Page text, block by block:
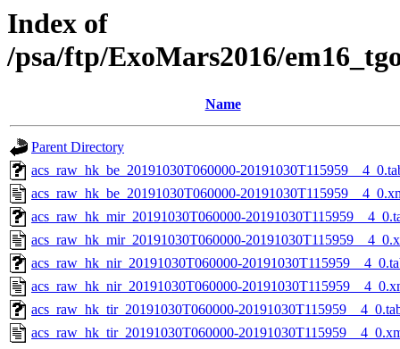
Index of
/psa/ftp/ExoMars2016/
Name
Parent Directory
acs_raw_hk_be_20191030T060000-
acs_raw_hk_be_20191030T060000-
acs_raw_hk_mir_20191030T060000-
acs_raw_hk_mir_20191030T060000-
acs_raw_hk_nir_20191030T060000-
acs_raw_hk_nir_20191030T060000-
acs_raw_hk_tir_20191030T060000-
acs_raw_hk_tir_20191030T060000-